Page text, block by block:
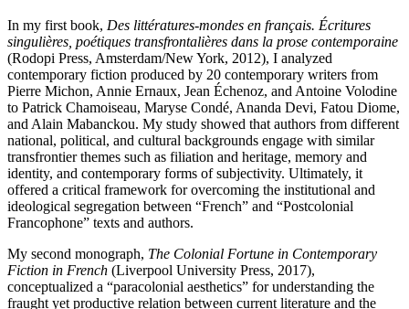
In my first book, Des littératures-mondes en français. Écritures
singulières, poétiques transfrontalières dans la prose contemporaine
(Rodopi Press, Amsterdam/New York, 2012), I analyzed
contemporary fiction produced by 20 contemporary writers from
Pierre Michon, Annie Ernaux, Jean Échenoz, and Antoine Volodine
to Patrick Chamoiseau, Maryse Condé, Ananda Devi, Fatou Diome,
and Alain Mabanckou. My study showed that authors from different
national, political, and cultural backgrounds engage with similar
transfrontier themes such as filiation and heritage, memory and
identity, and contemporary forms of subjectivity. Ultimately, it
offered a critical framework for overcoming the institutional and
ideological segregation between “French” and “Postcolonial
Francophone” texts and authors.
My second monograph, The Colonial Fortune in Contemporary
Fiction in French (Liverpool University Press, 2017),
conceptualized a “paracolonial aesthetics” for understanding the
fraught yet productive relation between current literature and the